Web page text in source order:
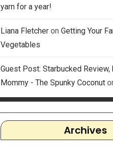
yarn for a year!
Liana Fletcheron Getting Your
Vegetables
Guest Post: Starbucked Review,
Mommy - The Spunky Coconut
Archives